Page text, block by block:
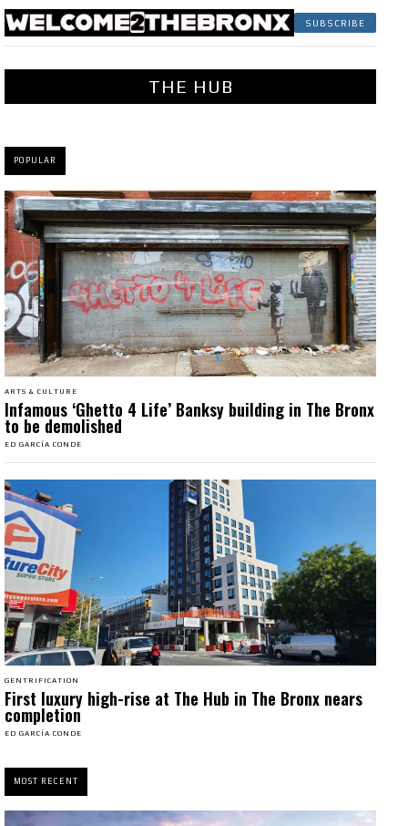
SUBSCRIBE
THE HUB
POPULAR
ARTS & CULTURE
Infamous ‘Ghetto 4 Life’ Banksy building in The Bronx
to be demolished
ED GARCÍA CONDE
GENTRIFICATION
First luxury high-rise at The Hub in The Bronx nears
completion
ED GARCÍA CONDE
MOST RECENT